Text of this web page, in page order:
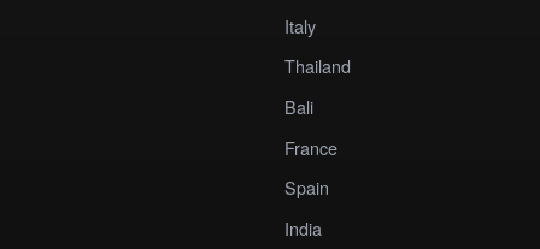
Italy
Thailand
Bali
France
Spain
India